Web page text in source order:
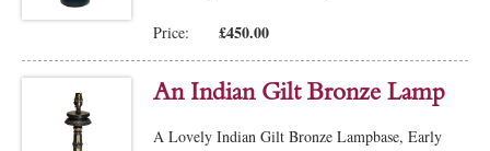
Price: £450.00
An Indian Gilt Bronze Lamp
A Lovely Indian Gilt Bronze Lampbase, Early